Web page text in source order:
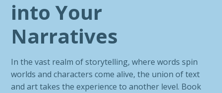
into Your
Narratives
In the vast realm of storytelling, where words spin
worlds and characters come alive, the union of text
and art takes the experience to another level. Book